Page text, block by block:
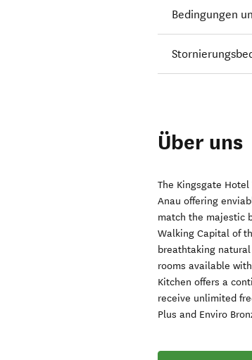
Bedingungen
Über uns
The Kingsgate
Anau offering
match the majestic
Walking Capital of
breathtaking
rooms available
Kitchen offers a
receive unlimited
Plus and Enviro